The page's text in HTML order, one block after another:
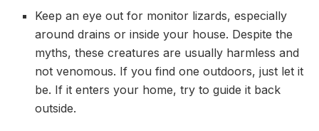
Keep an eye out for monitor lizards, especially
around drains or inside your house. Despite the
myths, these creatures are usually harmless and
not venomous. If you find one outdoors, just let it
be. If it enters your home, try to guide it back
outside.